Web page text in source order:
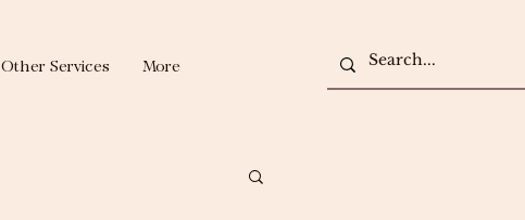
Other Services More